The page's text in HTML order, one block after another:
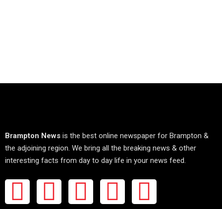
Brampton News is the best online newspaper for Brampton &
the adjoining region. We bring all the breaking news & other
interesting facts from day to day life in your news feed.